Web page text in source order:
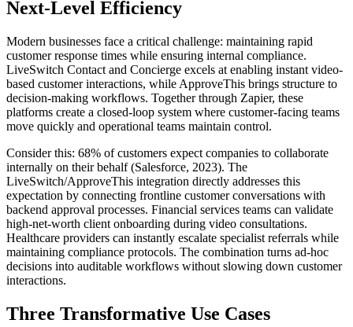
Next-Level Efficiency
Modern businesses face a critical challenge: maintaining rapid
customer response times while ensuring internal compliance.
LiveSwitch Contact and Concierge excels at enabling instant video-
based customer interactions, while ApproveThis brings structure to
decision-making workflows. Together through Zapier, these
platforms create a closed-loop system where customer-facing teams
move quickly and operational teams maintain control.
Consider this: 68% of customers expect companies to collaborate
internally on their behalf (Salesforce, 2023). The
LiveSwitch/ApproveThis integration directly addresses this
expectation by connecting frontline customer conversations with
backend approval processes. Financial services teams can validate
high-net-worth client onboarding during video consultations.
Healthcare providers can instantly escalate specialist referrals while
maintaining compliance protocols. The combination turns ad-hoc
decisions into auditable workflows without slowing down customer
interactions.
Three Transformative Use Cases